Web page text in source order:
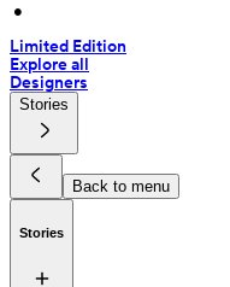
•
Limited Edition
Explore all
Designers
Stories
Back to menu
Stories